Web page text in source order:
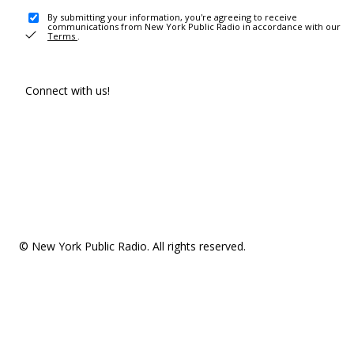
By submitting your information, you're agreeing to receive
communications from New York Public Radio in accordance with our
Terms .
Connect with us!
© New York Public Radio. All rights reserved.